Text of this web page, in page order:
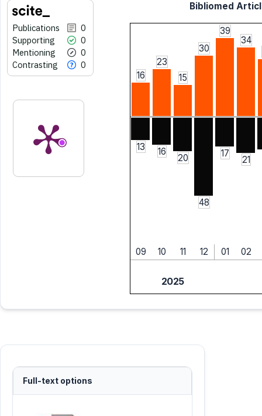
Publications
0
Supporting
0
Mentioning
0
Contrasting
0
Bibliomed
16
23
15
30
39
34
13 16
20
48
17
21
09 10 11 12 01 02
2025
Full-text options